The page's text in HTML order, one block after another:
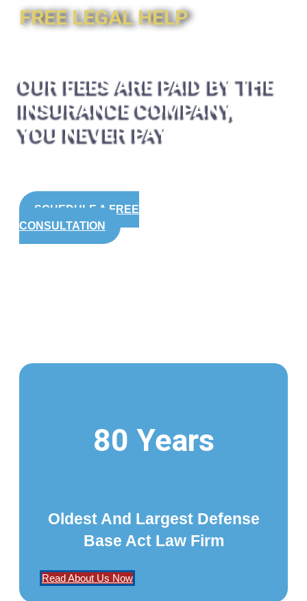
FREE LEGAL HELP
OUR FEES ARE PAID BY THE
INSURANCE COMPANY,
YOU NEVER PAY
SCHEDULE A FREE
CONSULTATION
80 Years
Oldest And Largest Defense
Base Act Law Firm
Read About Us Now